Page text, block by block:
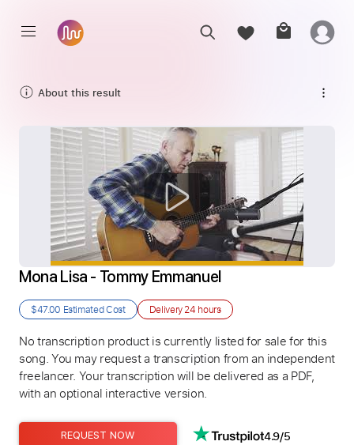
About this result
Mona Lisa - Tommy Emmanuel
$47.00 Estimated Cost Delivery24 hours
No transcription product is currently listed for sale for this
song. You may request a transcription from an independent
freelancer. Your transcription will be delivered as a PDF,
with an optional interactive version.
REQUEST NOW 4.9/5